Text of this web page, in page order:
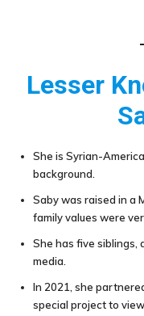
Lesser
She is Syrian-
background.
Saby was raised in a
family values were
She has five siblings,
media.
In 2021, she
special project to